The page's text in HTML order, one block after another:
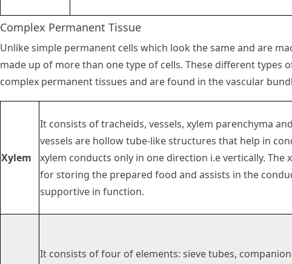
Complex Permanent Tissue
Unlike simple permanent cells which look the same and are
made up of more than one type of cells. These different
complex permanent tissues and are found in the vascular
Xylem
It consists of tracheids, vessels, xylem parenchyma
vessels are hollow tube-like structures that help in
xylem conducts only in one direction i.e vertically. The
for storing the prepared food and assists in the
supportive in function.
It consists of four of elements: sieve tubes,